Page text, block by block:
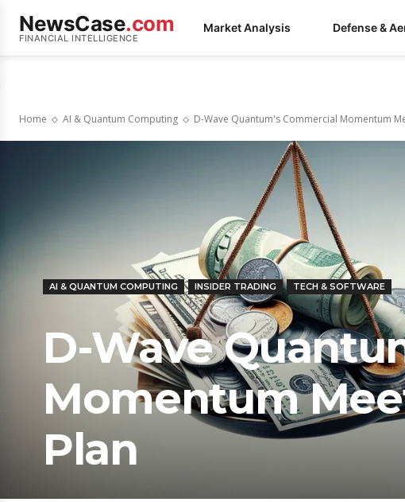
NewsCase.com
FINANCIAL INTELLIGENCE
Market Analysis Defense &
Home AI & Quantum Computing D-Wave Quantum's Commercial Momentum
AI & QUANTUM COMPUTING INSIDER TRADING TECH & SOFTWARE
D-Wave
Momentum
Plan